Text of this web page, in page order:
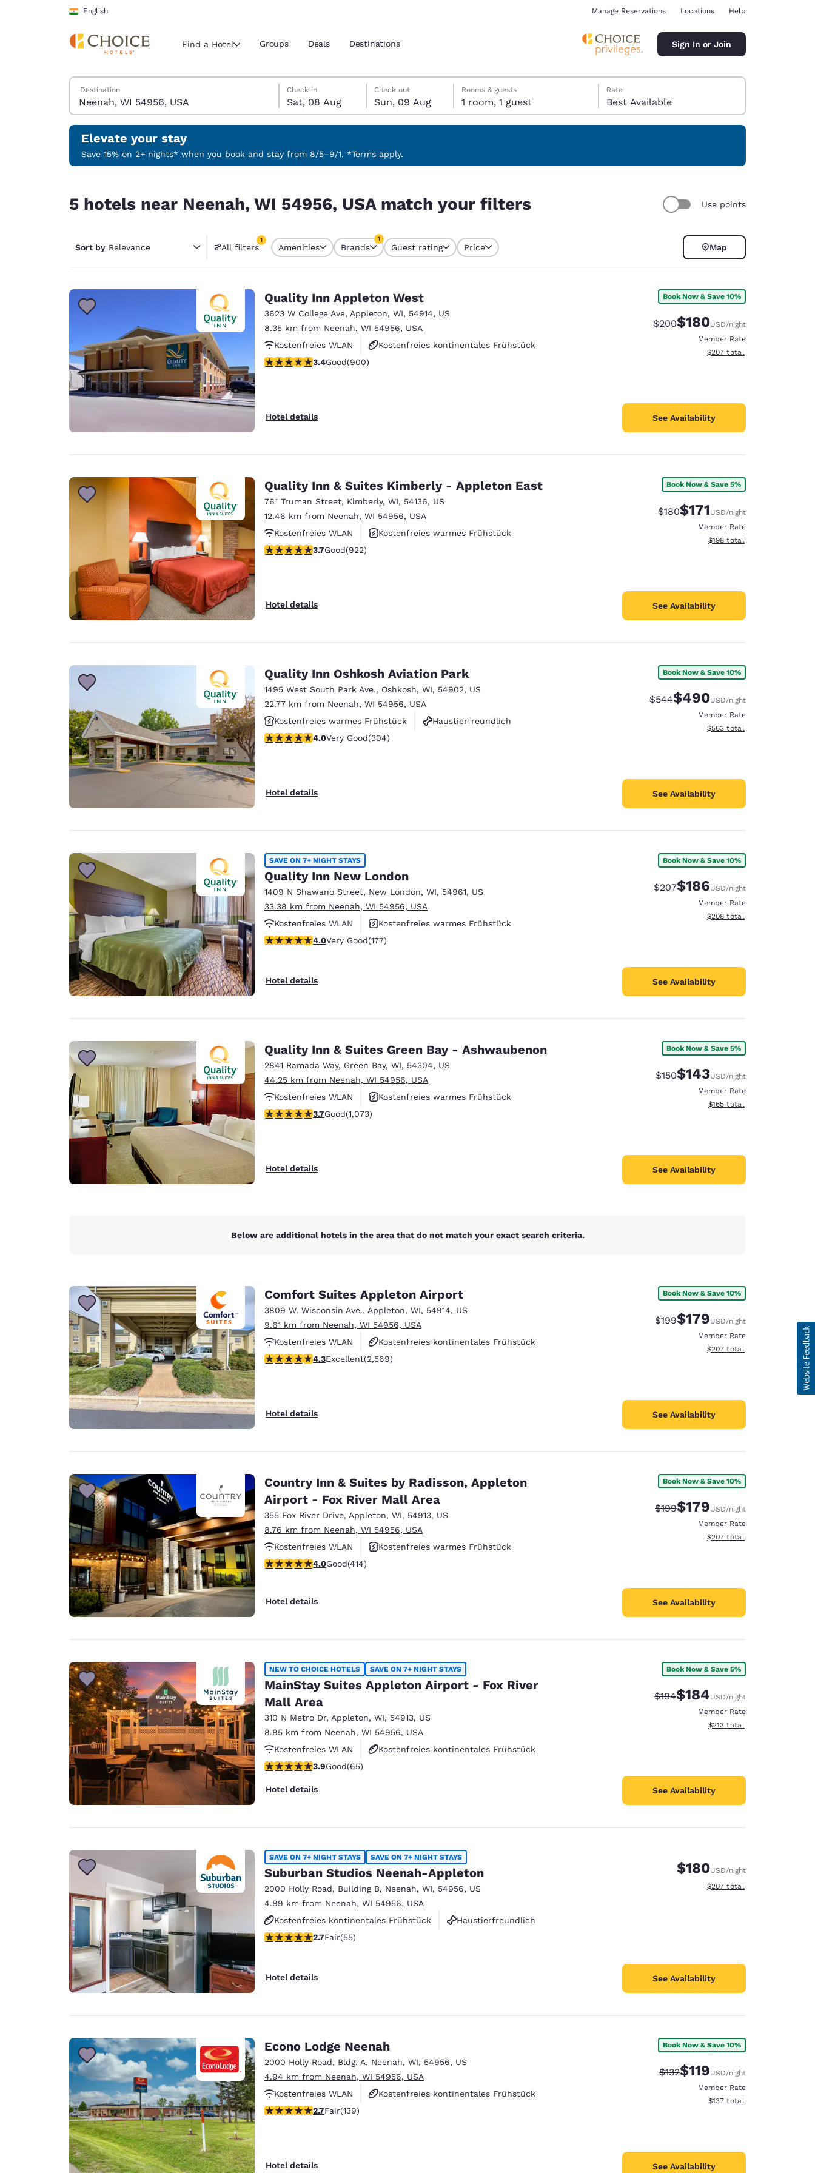
Skip To Main Content
English
Current region and location
Select your preferred language
English Español Español
Português
Latin America
English
Europe
Deutschland Germany
English Español
Spain
English
Ireland
Asia-Pac
Australia
English
India
English
Manage Reservations Locations Help
Find a Hotel Groups Deals Destinations Sign In or Join
Search Hotels
Destination
Saturday, 8 August
Check in
Sat, 08 Aug
Sunday, 9 August
Check out
Sun, 09 Aug
Sunday, 9 August check-out date selected
Saturday, 8 August check-in date selected
Rooms & guests
1 room, 1 guest
Rate
Best Available
Elevate your stay
Save 15% on 2+ nights* when you book and stay from 8/5–9/1. *Terms apply.
5 hotels near Neenah, WI 54956, USA match your filters Use points
Sort by Relevance All filters
1
1 filter currently selected
Amenities Brands
1
Guest rating Price Map
Quality Inn Appleton West
3623 W College Ave, Appleton, WI, 54914, US
8.35 km from Neenah, WI 54956, USA
Kostenfreies WLAN
Kostenfreies kontinentales Frühstück
Haustierfreundlich
3.41 stars rating. Good. 900 reviews
3.4Good(900)
Hotel details
Book Now & Save 10%
Strikethrough Rate:
$200Discounted rate:
$180USD/night
Member Rate
View estimated total details
$207 total
See Availability
Quality Inn & Suites Kimberly - Appleton East
761 Truman Street, Kimberly, WI, 54136, US
12.46 km from Neenah, WI 54956, USA
Kostenfreies WLAN
Kostenfreies warmes Frühstück
Haustierfreundlich
3.74 stars rating. Good. 922 reviews
3.7Good(922)
Hotel details
Book Now & Save 5%
Strikethrough Rate:
$180Discounted rate:
$171USD/night
Member Rate
View estimated total details
$198 total
See Availability
Quality Inn Oshkosh Aviation Park
1495 West South Park Ave., Oshkosh, WI, 54902, US
22.77 km from Neenah, WI 54956, USA
Kostenfreies warmes Frühstück
Haustierfreundlich
Rauchfrei
4.01 stars rating. Very Good. 304 reviews
4.0Very Good(304)
Hotel details
Book Now & Save 10%
Strikethrough Rate:
$544Discounted rate:
$490USD/night
Member Rate
View estimated total details
$563 total
See Availability
SAVE ON 7+ NIGHT STAYS
Quality Inn New London
1409 N Shawano Street, New London, WI, 54961, US
33.38 km from Neenah, WI 54956, USA
Kostenfreies WLAN
Kostenfreies warmes Frühstück
Haustierfreundlich
4.03 stars rating. Very Good. 177 reviews
4.0Very Good(177)
Hotel details
Book Now & Save 10%
Strikethrough Rate:
$207Discounted rate:
$186USD/night
Member Rate
View estimated total details
$208 total
See Availability
Quality Inn & Suites Green Bay - Ashwaubenon
2841 Ramada Way, Green Bay, WI, 54304, US
44.25 km from Neenah, WI 54956, USA
Kostenfreies WLAN
Kostenfreies warmes Frühstück
Haustierfreundlich
3.66 stars rating. Good. 1073 reviews
3.7Good(1,073)
Hotel details
Book Now & Save 5%
Strikethrough Rate:
$150Discounted rate:
$143USD/night
Member Rate
View estimated total details
$165 total
See Availability
Below are additional hotels in the area that do not match your exact search criteria.
Comfort Suites Appleton Airport
3809 W. Wisconsin Ave., Appleton, WI, 54914, US
9.61 km from Neenah, WI 54956, USA
Kostenfreies WLAN
Kostenfreies kontinentales Frühstück
Kostenfreies warmes Frühstück
4.25 stars rating. Excellent. 2569 reviews
4.3Excellent(2,569)
Hotel details
Book Now & Save 10%
Strikethrough Rate:
$199Discounted rate:
$179USD/night
Member Rate
View estimated total details
$207 total
See Availability
Country Inn & Suites by Radisson, Appleton
Airport - Fox River Mall Area
355 Fox River Drive, Appleton, WI, 54913, US
8.76 km from Neenah, WI 54956, USA
Kostenfreies WLAN
Kostenfreies warmes Frühstück
Haustierfreundlich
3.96 stars rating. Good. 414 reviews
4.0Good(414)
Hotel details
Book Now & Save 10%
Strikethrough Rate:
$199Discounted rate:
$179USD/night
Member Rate
View estimated total details
$207 total
See Availability
NEW TO CHOICE HOTELS SAVE ON 7+ NIGHT STAYS
MainStay Suites Appleton Airport - Fox River
Mall Area
310 N Metro Dr, Appleton, WI, 54913, US
8.85 km from Neenah, WI 54956, USA
Kostenfreies WLAN
Kostenfreies kontinentales Frühstück
Kostenfreies „Grab & Go“-Frühstück zum Mitnehmen
3.88 stars rating. Good. 65 reviews
3.9Good(65)
Hotel details
Book Now & Save 5%
Strikethrough Rate:
$194Discounted rate:
$184USD/night
Member Rate
View estimated total details
$213 total
See Availability
SAVE ON 7+ NIGHT STAYS SAVE ON 7+ NIGHT STAYS
Suburban Studios Neenah-Appleton
2000 Holly Road, Building B, Neenah, WI, 54956, US
4.89 km from Neenah, WI 54956, USA
Kostenfreies kontinentales Frühstück
Haustierfreundlich
Rauchfrei
2.71 stars rating. Fair. 55 reviews
2.7Fair(55)
Hotel details
$180USD/night
View estimated total details
$207 total
See Availability
Econo Lodge Neenah
2000 Holly Road, Bldg. A, Neenah, WI, 54956, US
4.94 km from Neenah, WI 54956, USA
Kostenfreies WLAN
Kostenfreies kontinentales Frühstück
Haustierfreundlich
2.68 stars rating. Fair. 139 reviews
2.7Fair(139)
Hotel details
Book Now & Save 10%
Strikethrough Rate:
$132Discounted rate:
$119USD/night
Member Rate
View estimated total details
$137 total
See Availability